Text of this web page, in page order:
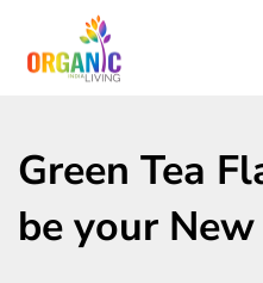
content
Green Tea
be your